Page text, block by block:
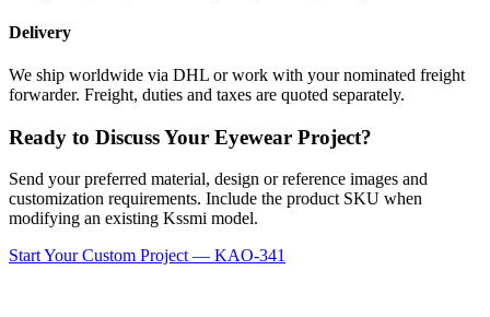
Delivery
We ship worldwide via DHL or work with your nominated freight
forwarder. Freight, duties and taxes are quoted separately.
Ready to Discuss Your Eyewear Project?
Send your preferred material, design or reference images and
customization requirements. Include the product SKU when
modifying an existing Kssmi model.
Start Your Custom Project — KAO-341